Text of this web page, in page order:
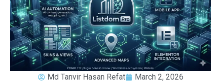
Md Tanvir Hasan Refat March 2, 2026